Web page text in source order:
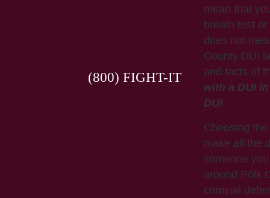
(800) FIGHT-IT
mean that
breath test
does not
County DUI
and facts of
with a DUI
DUI.
Choosing
make all the
someone
around Polk
criminal